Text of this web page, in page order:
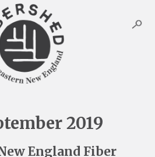
2019
England Fiber